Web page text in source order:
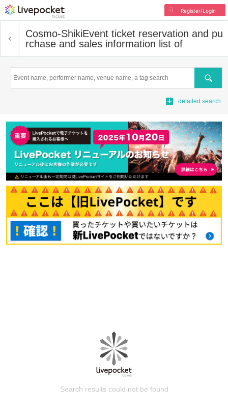
Register/Login
Cosmo-ShikiEvent ticket reservation and pu
rchase and sales information list of
Search
detailed search
Search results could not be found